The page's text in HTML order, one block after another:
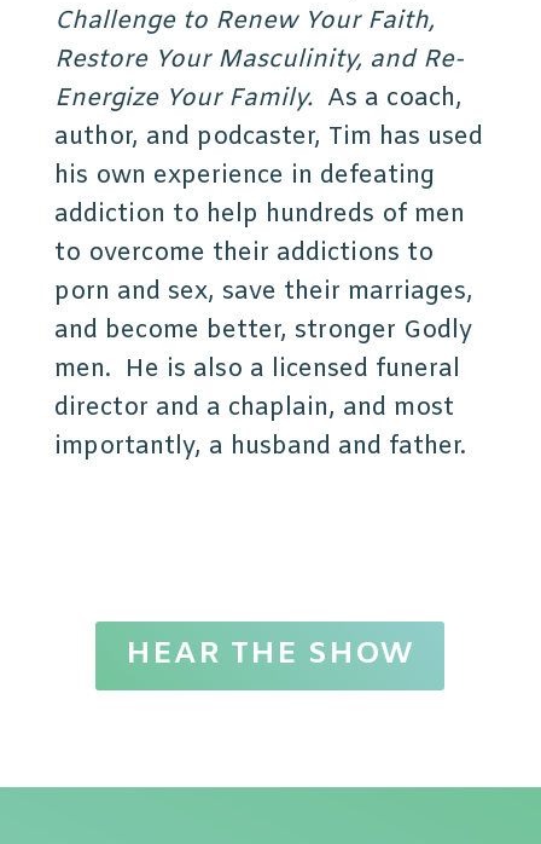
Challenge to Renew Your Faith,
Restore Your Masculinity, and Re-
Energize Your Family.As a coach,
author, and podcaster, Tim has used
his own experience in defeating
addiction to help hundreds of men
to overcome their addictions to
porn and sex, save their marriages,
and become better, stronger Godly
men. He is also a licensed funeral
director and a chaplain, and most
importantly, a husband and father.
HEAR THE SHOW